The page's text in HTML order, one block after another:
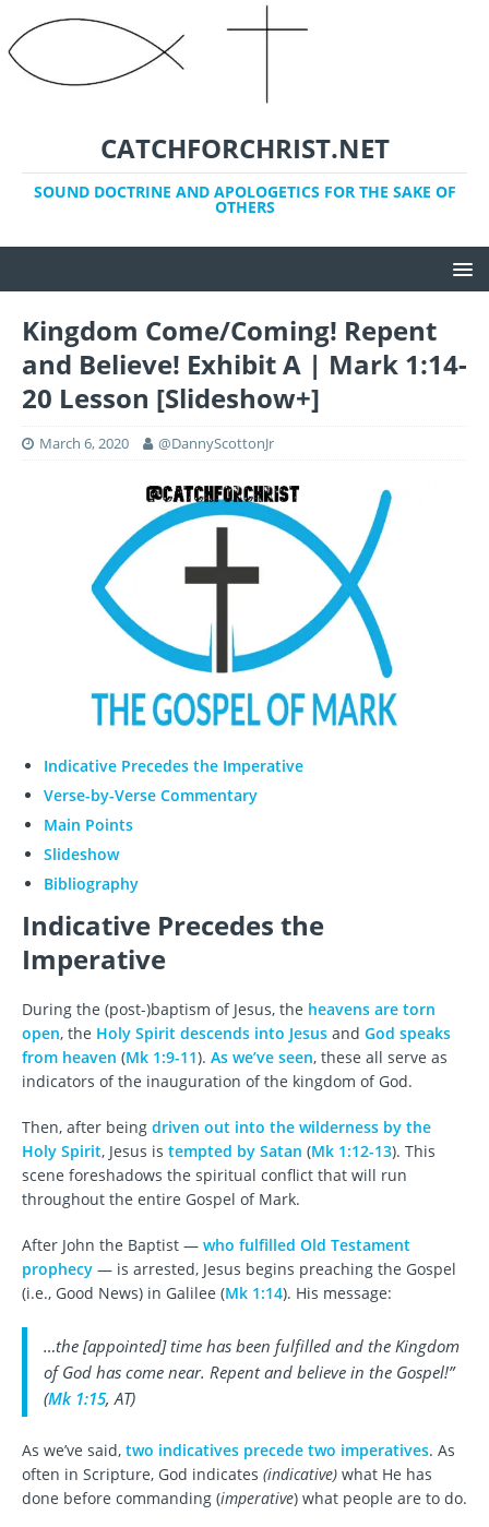
CATCHFORCHRIST.NET
SOUND DOCTRINE AND APOLOGETICS FOR THE SAKE OF
OTHERS
Kingdom Come/Coming! Repent
and Believe! Exhibit A | Mark 1:14-
20 Lesson [Slideshow+]
March 6, 2020 @DannyScottonJr
Indicative Precedes the Imperative
Verse-by-Verse Commentary
Main Points
Slideshow
Bibliography
Indicative Precedes the
Imperative
During the (post-)baptism of Jesus, the heavens are torn
open, the Holy Spirit descends into Jesus and God speaks
from heaven (Mk 1:9-11). As we’ve seen, these all serve as
indicators of the inauguration of the kingdom of God.
Then, after being driven out into the wilderness by the
Holy Spirit, Jesus is tempted by Satan (Mk 1:12-13). This
scene foreshadows the spiritual conflict that will run
throughout the entire Gospel of Mark.
After John the Baptist — who fulfilled Old Testament
prophecy — is arrested, Jesus begins preaching the Gospel
(i.e., Good News) in Galilee (Mk 1:14). His message:
…the [appointed] time has been fulfilled and the Kingdom
of God has come near. Repent and believe in the Gospel!”
(Mk 1:15, AT)
As we’ve said, two indicatives precede two imperatives. As
often in Scripture, God indicates (indicative) what He has
done before commanding (imperative) what people are to do.